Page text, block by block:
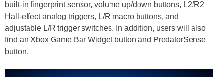
built-in fingerprint sensor, volume up/down buttons, L2/R2
Hall-effect analog triggers, L/R macro buttons, and
adjustable L/R trigger switches. In addition, users will also
find an Xbox Game Bar Widget button and PredatorSense
button.